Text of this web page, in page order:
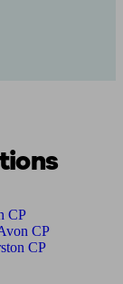
CP
CP
CP